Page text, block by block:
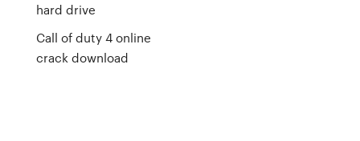
hard drive
Call of duty 4 online
crack download